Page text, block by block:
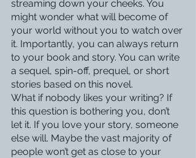
streaming down your cheeks. You
might wonder what will become of
your world without you to watch over
it. Importantly, you can always return
to your book and story. You can write
a sequel, spin-off, prequel, or short
stories based on this novel.
What if nobody likes your writing? If
this question is bothering you, don’t
let it. If you love your story, someone
else will. Maybe the vast majority of
people won’t get as close to your